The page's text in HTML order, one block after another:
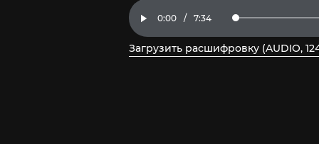
Play Current
0:00 / Duration
7:34 Loaded:
Загрузить расшифровку (AUDIO,
, откройте PDF в новом окне